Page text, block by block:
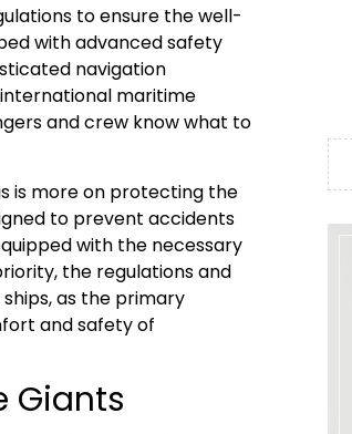
to ensure the well-
with advanced safety
navigation
maritime
and crew know what to
is more on protecting the
to prevent accidents
with the necessary
the regulations and
as the primary
and safety of
Giants